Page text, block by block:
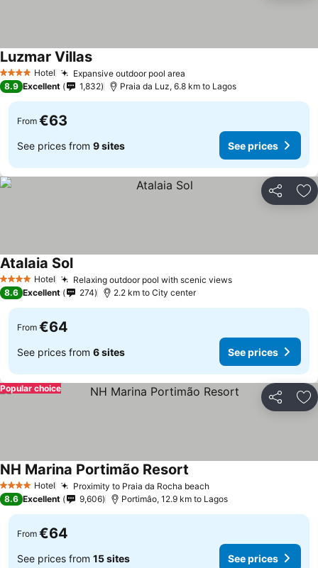
4 Stars Hotel Expansive outdoor pool area
Luzmar VillasSee prices
8.9 Excellent 1,832 Praia da Luz, 6.8 km to Lagos
From €63
See prices from 9 sites See prices
Share
4 Stars Hotel Relaxing outdoor pool with scenic viewsSee prices
Atalaia SolSee prices
8.6 Excellent 274 2.2 km to City center
From €64
See prices from 6 sites See prices
Share
Popular choice
4 Stars Hotel Proximity to Praia da Rocha beachSee prices
NH Marina Portimão Resort
8.6 Excellent 9,606 Portimâo, 12.9 km to Lagos
From €64
See prices from 15 sites See prices